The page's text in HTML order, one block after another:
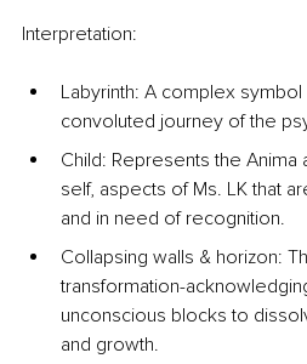
Interpretation:
Labyrinth: A complex
convoluted journey of the
Child: Represents the Anima
self, aspects of Ms. LK that
and in need of recognition.
Collapsing walls & horizon:
transformation-
unconscious blocks to
and growth.